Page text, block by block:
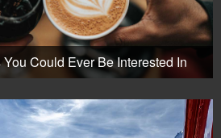
Could Ever Be Interested In